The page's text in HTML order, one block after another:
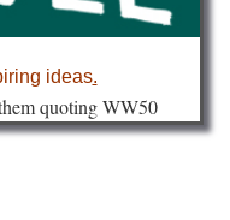
ideas.
quoting WW50